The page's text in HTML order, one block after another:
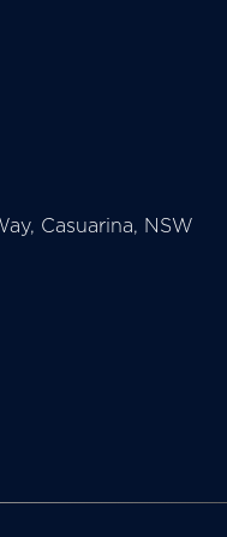
Casuarina, NSW